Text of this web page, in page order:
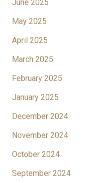
June 2025
May 2025
April 2025
March 2025
February 2025
January 2025
December 2024
November 2024
October 2024
September 2024